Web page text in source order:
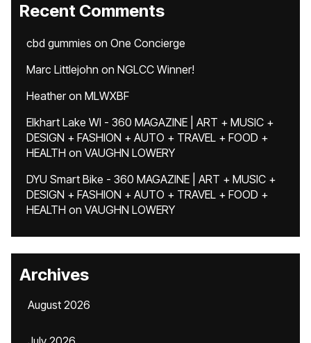
Recent Comments
cbd gummies on One Concierge
Marc Littlejohn on NGLCC Winner!
Heatheron MLWXBF
Elkhart Lake WI - 360 MAGAZINE | ART + MUSIC +
DESIGN + FASHION + AUTO + TRAVEL + FOOD +
HEALTH on VAUGHN LOWERY
DYU Smart Bike - 360 MAGAZINE | ART + MUSIC +
DESIGN + FASHION + AUTO + TRAVEL + FOOD +
HEALTH on VAUGHN LOWERY
Archives
August 2026